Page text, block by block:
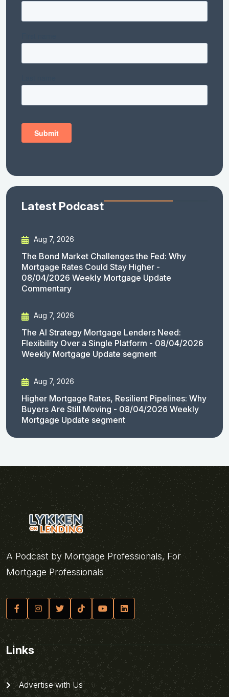
Latest Podcast
Aug 7, 2026
The Bond Market Challenges the Fed: Why
Mortgage Rates Could Stay Higher -
08/04/2026 Weekly Mortgage Update
Commentary
Aug 7, 2026
The AI Strategy Mortgage Lenders Need:
Flexibility Over a Single Platform - 08/04/2026
Weekly Mortgage Update segment
Aug 7, 2026
Higher Mortgage Rates, Resilient Pipelines: Why
Buyers Are Still Moving - 08/04/2026 Weekly
Mortgage Update segment
A Podcast by Mortgage Professionals, For
Mortgage Professionals
Links
Advertise with Us